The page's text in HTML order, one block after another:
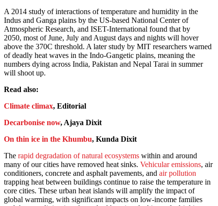
A 2014 study of interactions of temperature and humidity in the
Indus and Ganga plains by the US-based National Center of
Atmospheric Research, and ISET-International found that by
2050, most of June, July and August days and nights will hover
above the 370C threshold. A later study by MIT researchers warned
of deadly heat waves in the Indo-Gangetic plains, meaning the
numbers dying across India, Pakistan and Nepal Tarai in summer
will shoot up.
Read also:
Climate climax, Editorial
Decarbonise now, Ajaya Dixit
On thin ice in the Khumbu, Kunda Dixit
The rapid degradation of natural ecosystems within and around
many of our cities have removed heat sinks. Vehicular emissions, air
conditioners, concrete and asphalt pavements, and air pollution
trapping heat between buildings continue to raise the temperature in
core cities. These urban heat islands will amplify the impact of
global warming, with significant impacts on low-income families